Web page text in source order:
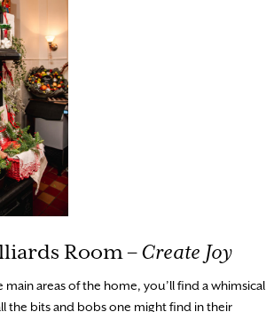
Room –Create Joy
main areas of the home, you’ll find a whimsical
the bits and bobs one might find in their